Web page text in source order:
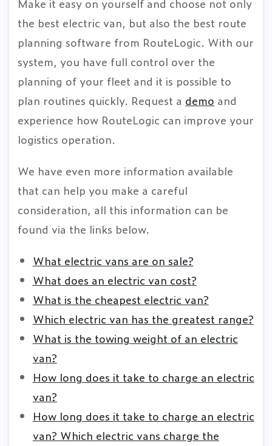
the best electric van, but also the best route
planning software from RouteLogic. With our
system, you have full control over the
planning of your fleet and it is possible to
plan routines quickly. Request a demo and
experience how RouteLogic can improve your
logistics operation.
We have even more information available
that can help you make a careful
consideration, all this information can be
found via the links below.
What electric vans are on sale?
What does an electric van cost?
What is the cheapest electric van?
Which electric van has the greatest range?
What is the towing weight of an electric
van?
How long does it take to charge an electric
van?
How long does it take to charge an electric
van? Which electric vans charge the